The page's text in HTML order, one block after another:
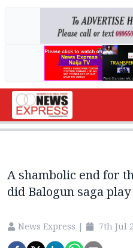
A shambolic end for
did Balogun saga
News Express | 7th Jul